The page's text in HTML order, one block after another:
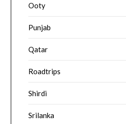
Ooty
Punjab
Qatar
Roadtrips
Shirdi
Srilanka